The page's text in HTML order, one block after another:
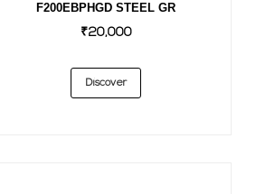
F200EBPHGD STEEL GR
₹20,000
Discover